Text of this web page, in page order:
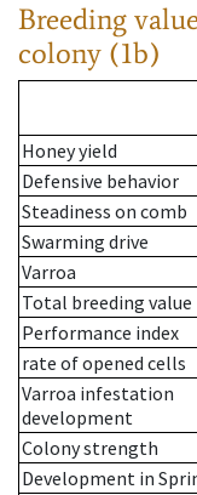
Breeding
colony (1b)
Honey yield
Defensive behavior
Steadiness on comb
Swarming drive
Varroa
Total breeding value
Performance index
rate of opened cells
Varroa infestation
development
Colony strength
Development in